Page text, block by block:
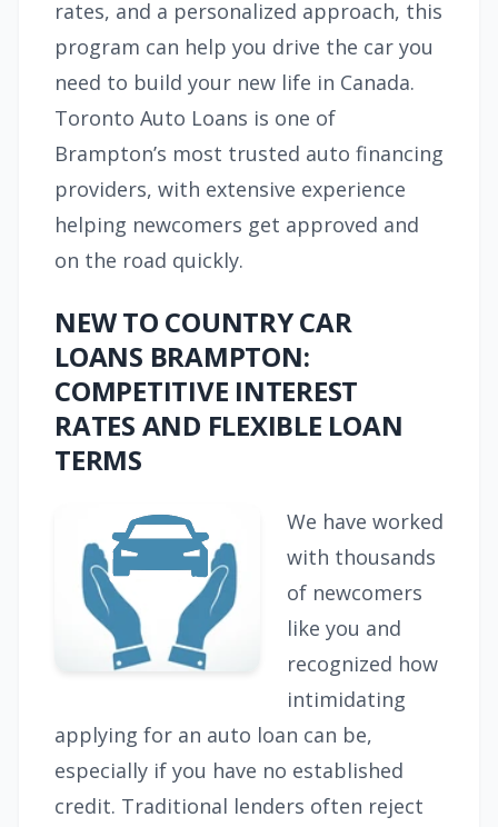
rates, and a personalized approach, this
program can help you drive the car you
need to build your new life in Canada.
Toronto Auto Loans is one of
Brampton’s most trusted auto financing
providers, with extensive experience
helping newcomers get approved and
on the road quickly.
NEW TO COUNTRY CAR
LOANS BRAMPTON:
COMPETITIVE INTEREST
RATES AND FLEXIBLE LOAN
TERMS
We have worked
with thousands
of newcomers
like you and
recognized how
intimidating
applying for an auto loan can be,
especially if you have no established
credit. Traditional lenders often reject